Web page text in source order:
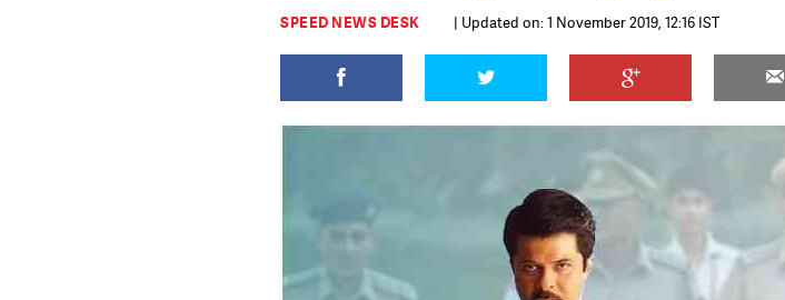
SPEED NEWS DESK | Updated on: 1 November 2019, 12:16 IST